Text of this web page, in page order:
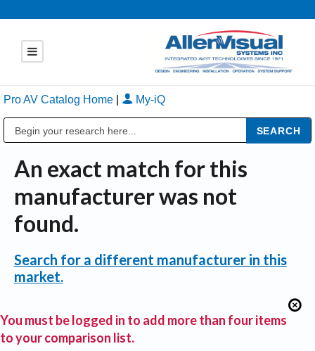
Pro AV Catalog Home My-iQ
An exact match for this
manufacturer was not
found.
Search for a different manufacturer in this
market.
You must be logged in to add more than four items
to your comparison list.